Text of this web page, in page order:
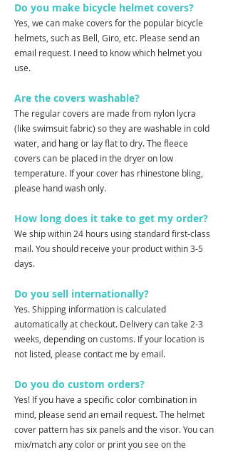
Do you make bicycle helmet covers?
Yes, we can make covers for the popular bicycle
helmets, such as Bell, Giro, etc. Please send an
email request. I need to know which helmet you
use.
Are the covers washable?
The regular covers are made from nylon lycra
(like swimsuit fabric) so they are washable in cold
water, and hang or lay flat to dry. The fleece
covers can be placed in the dryer on low
temperature. If your cover has rhinestone bling,
please hand wash only.
How long does it take to get my order?
We ship within 24 hours using standard first-class
mail. You should receive your product within 3-5
days.
Do you sell internationally?
Yes. Shipping information is calculated
automatically at checkout. Delivery can take 2-3
weeks, depending on customs. If your location is
not listed, please contact me by email.
Do you do custom orders?
Yes! If you have a specific color combination in
mind, please send an email request. The helmet
cover pattern has six panels and the visor. You can
mix/match any color or print you see on the